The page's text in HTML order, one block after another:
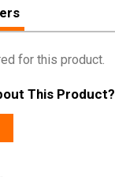
for this product.
This Product?